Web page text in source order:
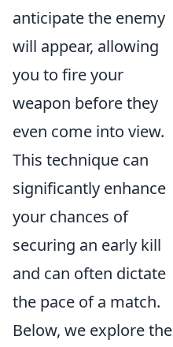
anticipate the enemy
will appear, allowing
you to fire your
weapon before they
even come into view.
This technique can
significantly enhance
your chances of
securing an early kill
and can often dictate
the pace of a match.
Below, we explore the